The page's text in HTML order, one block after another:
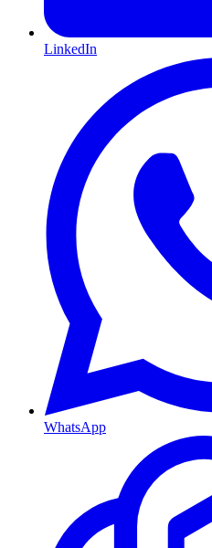
LinkedIn
WhatsApp